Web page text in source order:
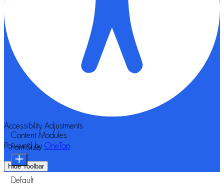
Accessibility Adjustments
Powered by OneTap
Hide Toolbar
Content Modules
Font Size
Default